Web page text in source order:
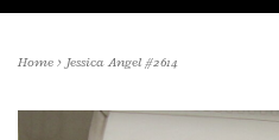
Home> Jessica Angel #2614